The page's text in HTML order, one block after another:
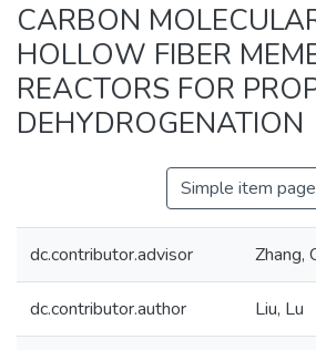
CARBON
HOLLOW FIBER
REACTORS FOR
DEHYDROGENATION
Simple item page
dc.contributor.advisor Zhang,
dc.contributor.author Liu, Lu